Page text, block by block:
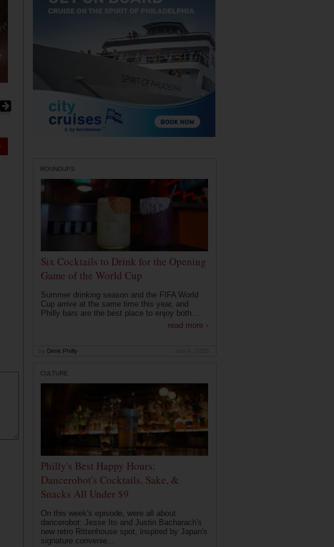
ROUNDUPS
Six Cocktails to Drink for the Opening
Game of the World Cup
Summer drinking season and the FIFA World
Cup arrive at the same time this year, and
Philly bars are the best place to enjoy both...
read more ›
Drink Philly
CULTURE
Philly's Best Happy Hours:
Dancerobot's Cocktails, Sake, &
Snacks All Under $9
On this week's episode, were all about
dancerobot: Jesse Ito and Justin Bacharach's
new retro Rittenhouse spot, inspired by Japan's
signature convenie...